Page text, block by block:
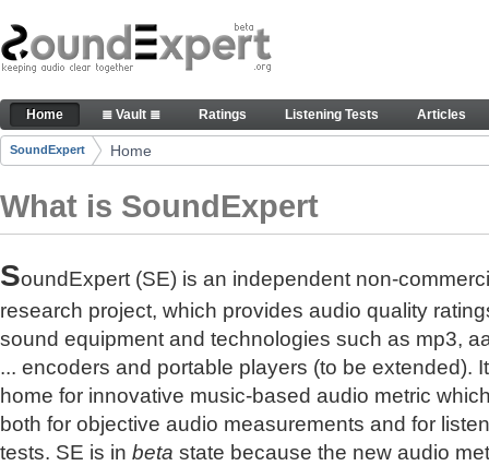
Skip to Content
The reference for audio quality
Navigation
Home ≣ Vault ≣ Ratings Listening Tests Articles
Breadcrumbs
SoundExpert Home
What is SoundExpert
SoundExpert (SE) is an independent non-
research project, which provides audio quality
sound equipment and technologies such as mp3,
... encoders and portable players (to be extended).
home for innovative music-based audio metric
both for objective audio measurements and for
tests. SE is in beta state because the new audio